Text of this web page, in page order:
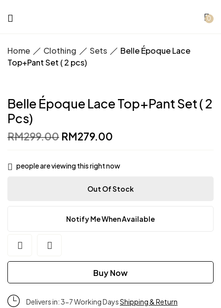
0
Home Clothing Sets
Belle Époque Lace
Top+Pant Set ( 2 pcs)
Belle Époque Lace Top+Pant Set ( 2
Pcs)
RM299.00 Original
price
RM279.00
people are viewing this right now
Out Of Stock
Notify Me When Available
Buy Now
Delivers in: 3-7 Working DaysShipping & Return